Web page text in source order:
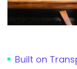
Built on